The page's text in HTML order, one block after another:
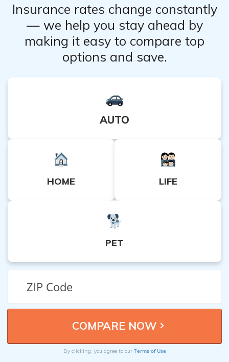
Insurance rates change constantly
— we help you stay ahead by
making it easy to compare top
options and save.
AUTO
HOME LIFE
PET
By clicking, you agree to our Terms of Use